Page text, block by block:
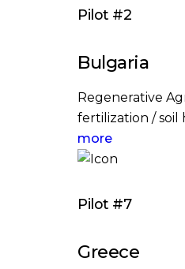
Pilot #2
Bulgaria
Regenerative
fertilization / soil
more
Pilot #7
Greece